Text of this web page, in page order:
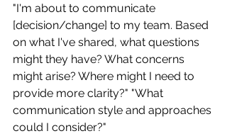
"I'm about to communicate
[decision/change] to my team. Based
on what I've shared, what questions
might they have? What concerns
might arise? Where might I need to
provide more clarity?" "What
communication style and approaches
could I consider?"